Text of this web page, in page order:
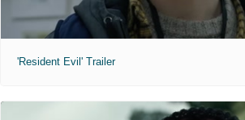
'Resident Evil' Trailer